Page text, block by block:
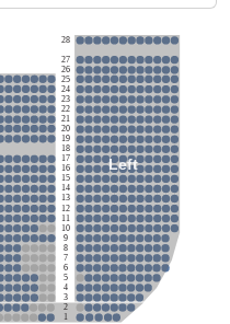
Left
28
27
26
25
24
23
22
21
20
19
18
17
16
15
14
13
12
11
10
9
8
7
6
5
4
3
2
1